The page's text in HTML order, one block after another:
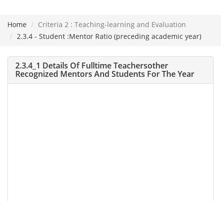
Please
note:
This
website
includes
Home
Criteria 2 : Teaching-learning and Evaluation
2.3.4 - Student :Mentor Ratio (preceding academic year)
2.3.4_1 Details Of Fulltime Teachersother
Recognized Mentors And Students For The Year